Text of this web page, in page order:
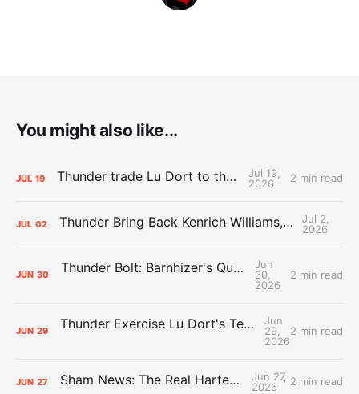
You might also like...
JUL 19 Thunder trade Lu Dort to the Hawks
Jul 19,
2026
2 min read
JUL 02 Thunder Bring Back Kenrich Williams, Waive Sandfort
Jul 2,
2026
JUN 30 Thunder Bolt: Barnhizer's Qualifying Offer
Jun
30,
2026
2 min read
JUN 29 Thunder Exercise Lu Dort's Team Option, Decline Kenrich Williams'
Jun
29,
2026
2 min read
JUN 27 Sham News: The Real Hartenstein Deal
Jun 27,
2026
2 min read